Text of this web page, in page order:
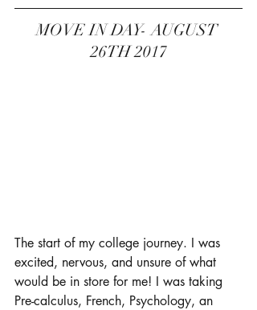
MOVE IN DAY- AUGUST
26TH 2017
The start of my college journey. I was
excited, nervous, and unsure of what
would be in store for me! I was taking
Pre-calculus, French, Psychology, an